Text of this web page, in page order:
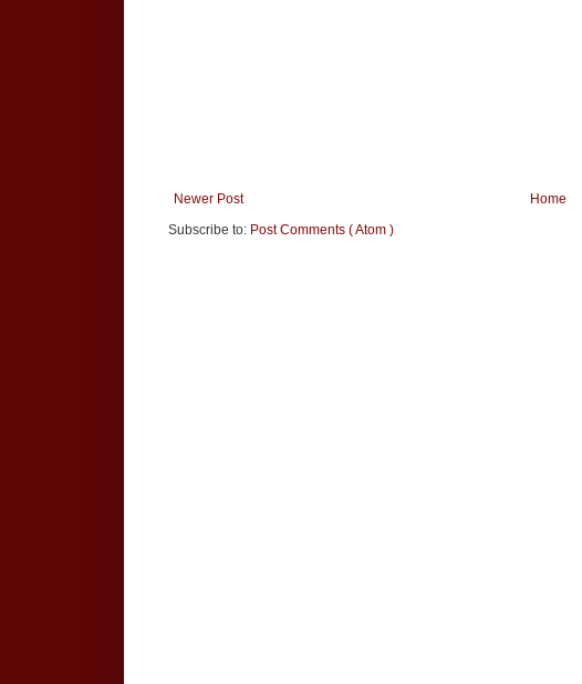
Newer Post
Home
Subscribe to: Post Comments ( Atom )